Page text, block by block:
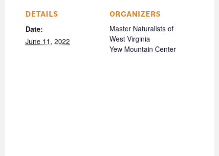
DETAILS
Date:
June 11, 2022
ORGANIZERS
Master Naturalists of
West Virginia
Yew Mountain Center